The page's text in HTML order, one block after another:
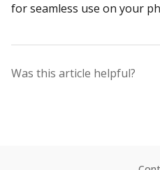
for seamless use on your
Was this article helpful?